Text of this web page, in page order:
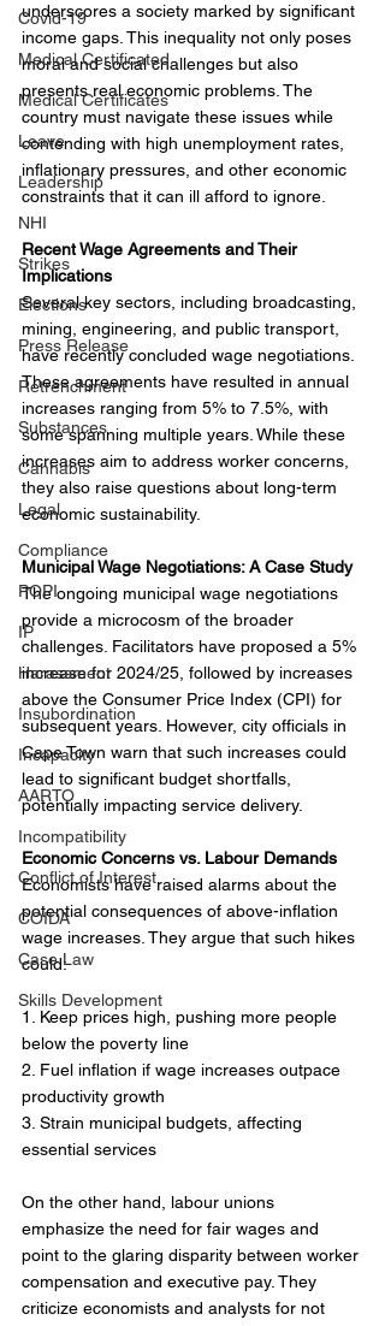
Covid-19
Medical Certificated
Medical Certificates
Leave
Leadership
NHI
Strikes
Elections
Press Release
Retrenchment
Substances
Cannabis
Legal
Compliance
POPI
IP
Harassment
Insubordination
Incapacity
AARTO
Incompatibility
Conflict of Interest
COIDA
Case Law
Skills Development
underscores a society marked by significant
income gaps. This inequality not only poses
moral and social challenges but also
presents real economic problems. The
country must navigate these issues while
contending with high unemployment rates,
inflationary pressures, and other economic
constraints that it can ill afford to ignore.
Recent Wage Agreements and Their
Implications
Several key sectors, including broadcasting,
mining, engineering, and public transport,
have recently concluded wage negotiations.
These agreements have resulted in annual
increases ranging from 5% to 7.5%, with
some spanning multiple years. While these
increases aim to address worker concerns,
they also raise questions about long-term
economic sustainability.
Municipal Wage Negotiations: A Case Study
The ongoing municipal wage negotiations
provide a microcosm of the broader
challenges. Facilitators have proposed a 5%
increase for 2024/25, followed by increases
above the Consumer Price Index (CPI) for
subsequent years. However, city officials in
Cape Town warn that such increases could
lead to significant budget shortfalls,
potentially impacting service delivery.
Economic Concerns vs. Labour Demands
Economists have raised alarms about the
potential consequences of above-inflation
wage increases. They argue that such hikes
could:
1. Keep prices high, pushing more people
below the poverty line
2. Fuel inflation if wage increases outpace
productivity growth
3. Strain municipal budgets, affecting
essential services
On the other hand, labour unions
emphasize the need for fair wages and
point to the glaring disparity between worker
compensation and executive pay. They
criticize economists and analysts for not